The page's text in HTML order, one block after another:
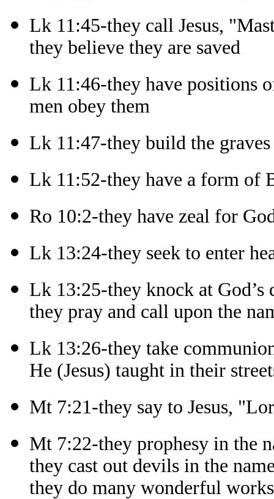
Lk 11:45-they call Jesus,
they believe they are saved
Lk 11:46-they have positions
men obey them
Lk 11:47-they build the
Lk 11:52-they have a form of
Ro 10:2-they have zeal for
Lk 13:24-they seek to enter
Lk 13:25-they knock at God’s
they pray and call upon the
Lk 13:26-they take
He (Jesus) taught in their
Mt 7:21-they say to Jesus,
Mt 7:22-they prophesy in the
they cast out devils in the
they do many wonderful